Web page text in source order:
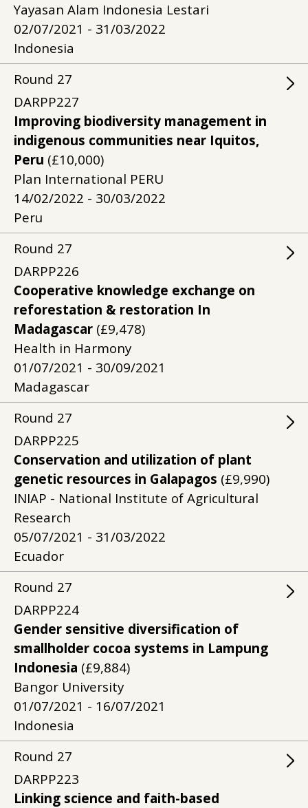
Yayasan Alam Indonesia Lestari
02/07/2021 - 31/03/2022
Indonesia
Round 27
DARPP227
Improving biodiversity management in
indigenous communities near Iquitos,
Peru (£10,000)
Plan International PERU
14/02/2022 - 30/03/2022
Peru
Round 27
DARPP226
Cooperative knowledge exchange on
reforestation & restoration In
Madagascar (£9,478)
Health in Harmony
01/07/2021 - 30/09/2021
Madagascar
Round 27
DARPP225
Conservation and utilization of plant
genetic resources in Galapagos (£9,990)
INIAP - National Institute of Agricultural
Research
05/07/2021 - 31/03/2022
Ecuador
Round 27
DARPP224
Gender sensitive diversification of
smallholder cocoa systems in Lampung
Indonesia (£9,884)
Bangor University
01/07/2021 - 16/07/2021
Indonesia
Round 27
DARPP223
Linking science and faith-based